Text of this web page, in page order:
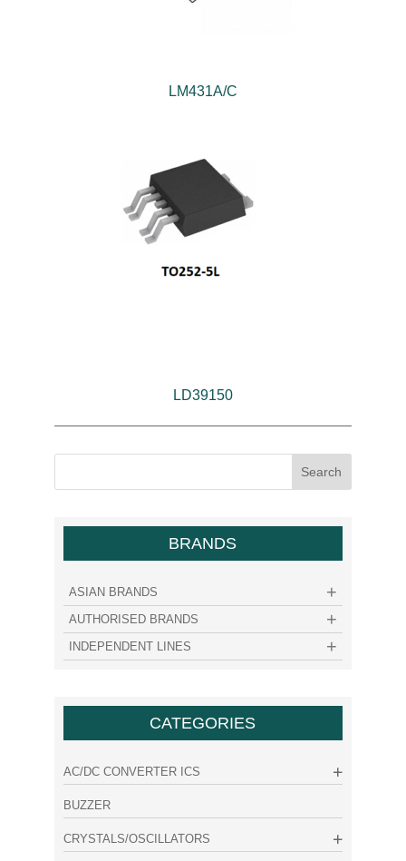
LM431A/C
LD39150
BRANDS
ASIAN BRANDS
AUTHORISED BRANDS
INDEPENDENT LINES
CATEGORIES
AC/DC CONVERTER ICS
BUZZER
CRYSTALS/OSCILLATORS